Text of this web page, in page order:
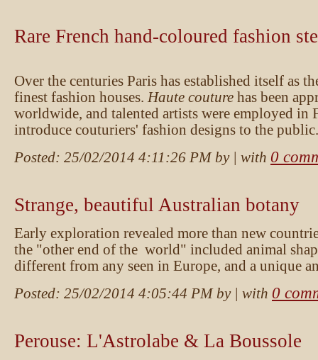
Rare French hand-coloured fashion
Over the centuries Paris has established itself as
finest fashion houses. Haute couture has been
worldwide, and talented artists were employed in
introduce couturiers' fashion designs to the public.
Posted: 25/02/2014 4:11:26 PMby | with 0
Strange, beautiful Australian botany
Early exploration revealed more than new
the "other end of the world" included animal
different from any seen in Europe, and a unique
Posted: 25/02/2014 4:05:44 PMby | with 0
Perouse: L'Astrolabe & La Boussole